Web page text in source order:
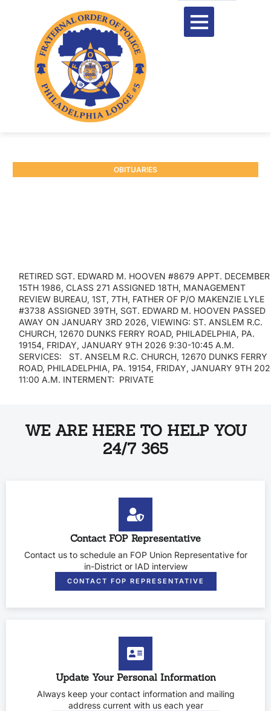
OBITUARIES
RETIRED SGT. EDWARD M. HOOVEN #8679 APPT. DECEMBER
15TH 1986, CLASS 271 ASSIGNED 18TH, MANAGEMENT
REVIEW BUREAU, 1ST, 7TH, FATHER OF P/O MAKENZIE LYLE
#3738 ASSIGNED 39TH, SGT. EDWARD M. HOOVEN PASSED
AWAY ON JANUARY 3RD 2026, VIEWING: ST. ANSLEM R.C.
CHURCH, 12670 DUNKS FERRY ROAD, PHILADELPHIA, PA.
19154, FRIDAY, JANUARY 9TH 2026 9:30-10:45 A.M.
SERVICES: ST. ANSELM R.C. CHURCH, 12670 DUNKS FERRY
ROAD, PHILADELPHIA, PA. 19154, FRIDAY, JANUARY 9TH
11:00 A.M. INTERMENT: PRIVATE
WE ARE HERE TO HELP YOU
24/7 365
Contact FOP Representative
Contact us to schedule an FOP Union Representative for
in-District or IAD interview
CONTACT FOP REPRESENTATIVE
Update Your Personal Information
Always keep your contact information and mailing
address current with us each year